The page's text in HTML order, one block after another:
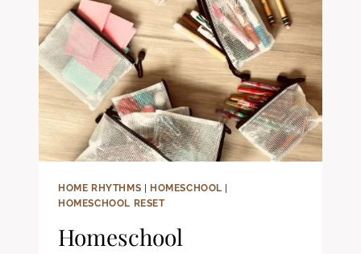
HOMESCHOOL
FAMILIES:
FUN
&
ENGAGING
WAYS
TO
ENRICH
LEARNING
HOME RHYTHMS | HOMESCHOOL |
HOMESCHOOL RESET
Homeschool